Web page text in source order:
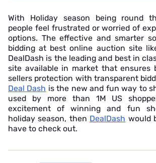
With Holiday season being round
people feel frustrated or worried of
options. The effective and smarter
bidding at best online auction site
DealDash is the leading and best in
site available in market that ensures
sellers protection with transparent
Deal Dash is the new and fun way to
used by more than 1M US
excitement of winning and fun
holiday season, then DealDash would
have to check out.